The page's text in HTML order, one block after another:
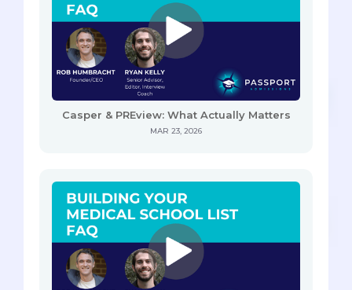
Casper & PREview: What Actually Matters
MAR 23, 2026